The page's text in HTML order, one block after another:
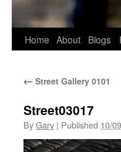
Home About Blogs
← Street Gallery 0101
Street03017
ByGary | Published 10/